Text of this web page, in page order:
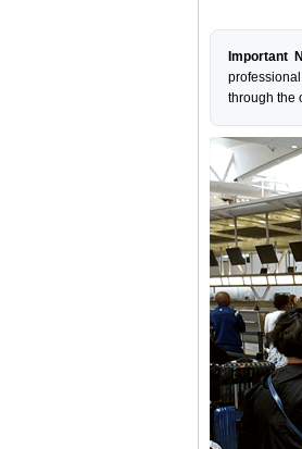
Important
through the